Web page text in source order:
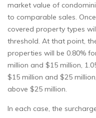
market value of
to comparable sales.
covered property types
threshold. At that point,
properties will be 0.80%
million and $15 million,
$15 million and $25
above $25 million.
In each case, the